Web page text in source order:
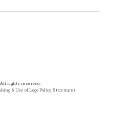
All rights reserved.
& Use of Logo Policy Statement